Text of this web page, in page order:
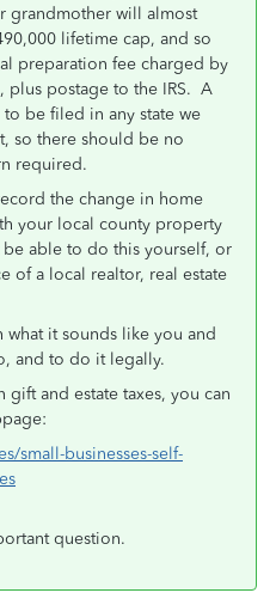
grandmother will almost
lifetime cap, and so
preparation fee charged by
plus postage to the IRS. A
be filed in any state we
so there should be no
required.
the change in home
your local county property
able to do this yourself, or
of a local realtor, real estate
what it sounds like you and
and to do it legally.
and estate taxes, you can
small-businesses-self-
question.